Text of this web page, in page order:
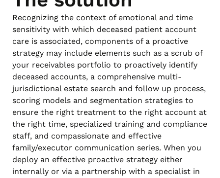
Recognizing the context of emotional and time
sensitivity with which deceased patient account
care is associated, components of a proactive
strategy may include elements such as a scrub of
your receivables portfolio to proactively identify
deceased accounts, a comprehensive multi-
jurisdictional estate search and follow up process,
scoring models and segmentation strategies to
ensure the right treatment to the right account at
the right time, specialized training and compliance
staff, and compassionate and effective
family/executor communication series. When you
deploy an effective proactive strategy either
internally or via a partnership with a specialist in